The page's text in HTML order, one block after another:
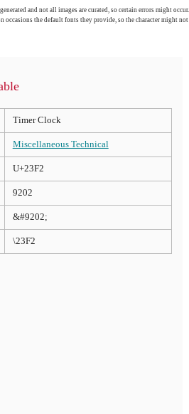
and not all images are curated, so certain errors might occur.
occasions the default fonts they provide, so the character might not
Timer Clock
Miscellaneous Technical
U+23F2
9202
&#9202;
\23F2